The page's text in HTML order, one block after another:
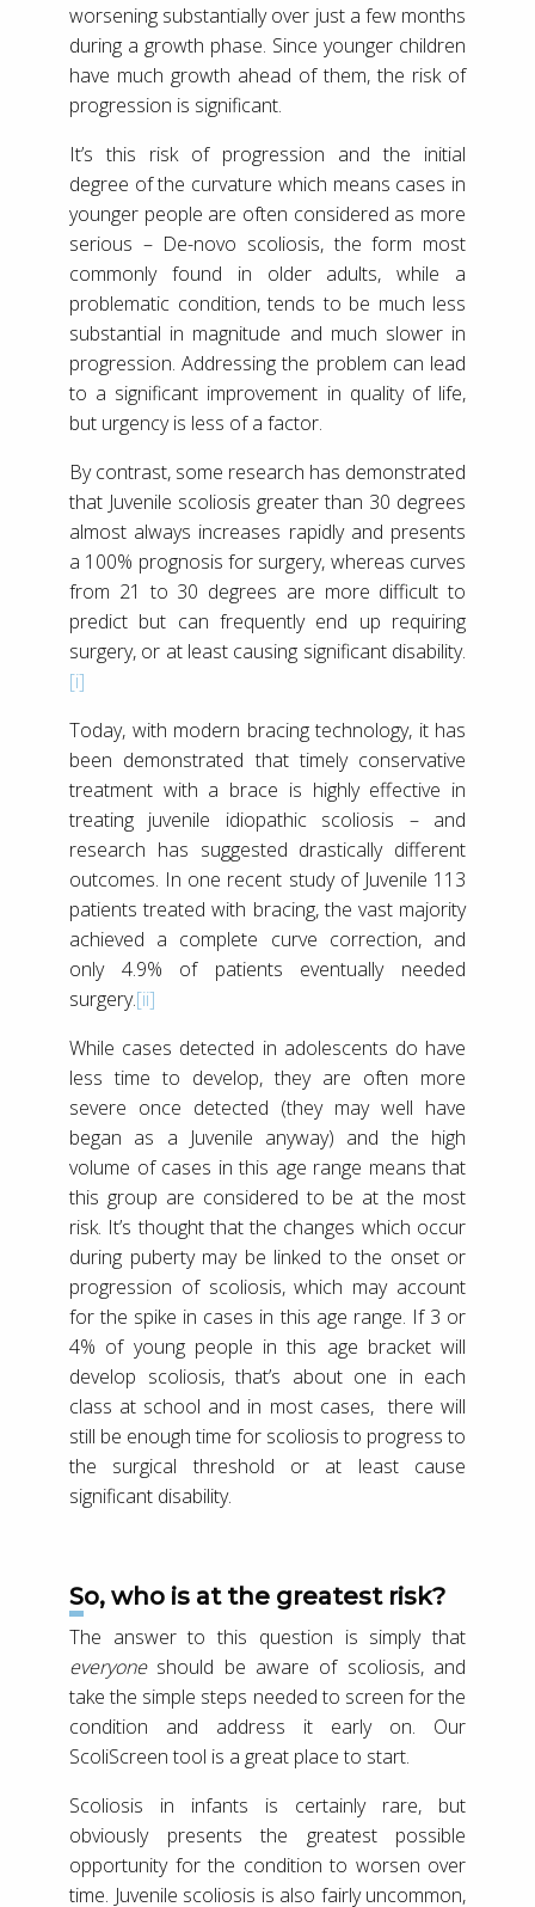
worsening substantially over just a few months
during a growth phase. Since younger children
have much growth ahead of them, the risk of
progression is significant.
It’s this risk of progression and the initial
degree of the curvature which means cases in
younger people are often considered as more
serious – De-novo scoliosis, the form most
commonly found in older adults, while a
problematic condition, tends to be much less
substantial in magnitude and much slower in
progression. Addressing the problem can lead
to a significant improvement in quality of life,
but urgency is less of a factor.
By contrast, some research has demonstrated
that Juvenile scoliosis greater than 30 degrees
almost always increases rapidly and presents
a 100% prognosis for surgery, whereas curves
from 21 to 30 degrees are more difficult to
predict but can frequently end up requiring
surgery, or at least causing significant disability.
[i]
Today, with modern bracing technology, it has
been demonstrated that timely conservative
treatment with a brace is highly effective in
treating juvenile idiopathic scoliosis – and
research has suggested drastically different
outcomes. In one recent study of Juvenile 113
patients treated with bracing, the vast majority
achieved a complete curve correction, and
only 4.9% of patients eventually needed
surgery.[ii]
While cases detected in adolescents do have
less time to develop, they are often more
severe once detected (they may well have
began as a Juvenile anyway) and the high
volume of cases in this age range means that
this group are considered to be at the most
risk. It’s thought that the changes which occur
during puberty may be linked to the onset or
progression of scoliosis, which may account
for the spike in cases in this age range. If 3 or
4% of young people in this age bracket will
develop scoliosis, that’s about one in each
class at school and in most cases, there will
still be enough time for scoliosis to progress to
the surgical threshold or at least cause
significant disability.
So, who is at the greatest risk?
The answer to this question is simply that
everyone should be aware of scoliosis, and
take the simple steps needed to screen for the
condition and address it early on. Our
ScoliScreen tool is a great place to start.
Scoliosis in infants is certainly rare, but
obviously presents the greatest possible
opportunity for the condition to worsen over
time. Juvenile scoliosis is also fairly uncommon,